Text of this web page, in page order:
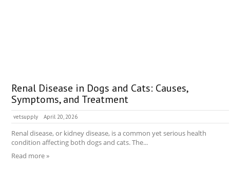
Renal Disease in Dogs and Cats: Causes,
Symptoms, and Treatment
vetsupply April 20, 2026
Renal disease, or kidney disease, is a common yet serious health
condition affecting both dogs and cats. The...
Read more »